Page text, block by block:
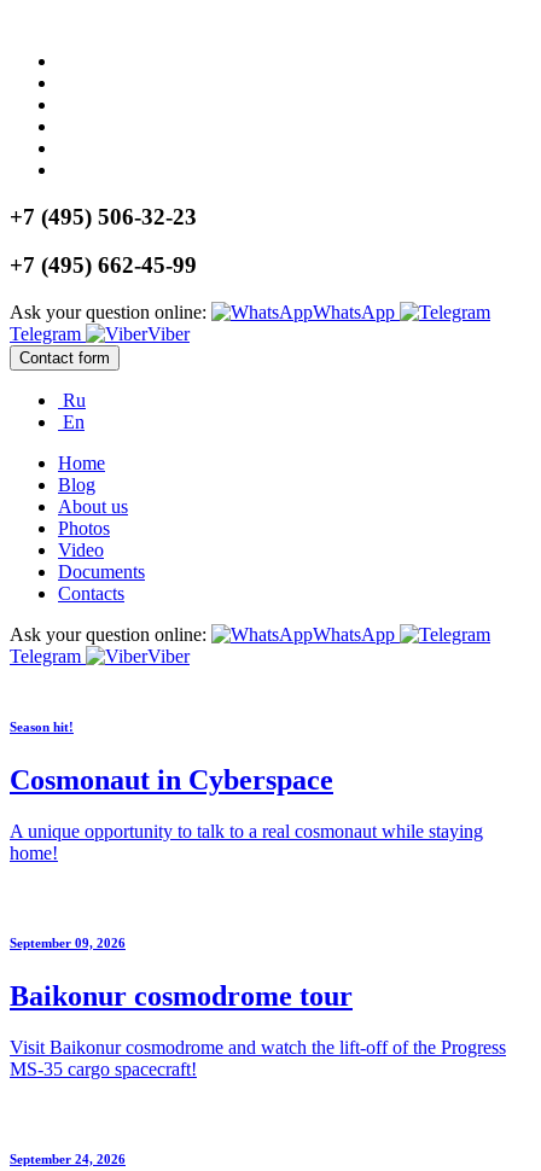
+7 (495) 506-32-23
+7 (495) 662-45-99
Ask your question online:
WhatsApp
Telegram
Viber
Contact form
Ru
En
Home
Blog
About us
Photos
Video
Documents
Contacts
Ask your question online:
WhatsApp
Telegram
Viber
Season hit!
Cosmonaut in Cyberspace
A unique opportunity to talk to a real cosmonaut while staying
home!
September 09, 2026
Baikonur cosmodrome tour
Visit Baikonur cosmodrome and watch the lift-off of the Progress
MS-35 cargo spacecraft!
September 24, 2026